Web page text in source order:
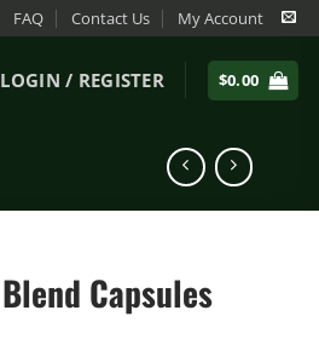
FAQ Contact Us My Account
LOGIN / REGISTER $0.00
Capsules